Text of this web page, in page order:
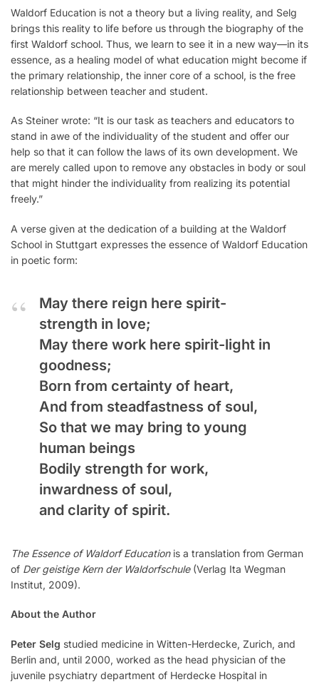
Waldorf Education is not a theory but a living reality, and Selg
brings this reality to life before us through the biography of the
first Waldorf school. Thus, we learn to see it in a new way—in its
essence, as a healing model of what education might become if
the primary relationship, the inner core of a school, is the free
relationship between teacher and student.
As Steiner wrote: “It is our task as teachers and educators to
stand in awe of the individuality of the student and offer our
help so that it can follow the laws of its own development. We
are merely called upon to remove any obstacles in body or soul
that might hinder the individuality from realizing its potential
freely.”
A verse given at the dedication of a building at the Waldorf
School in Stuttgart expresses the essence of Waldorf Education
in poetic form:
May there reign here spirit-
strength in love;
May there work here spirit-light in
goodness;
Born from certainty of heart,
And from steadfastness of soul,
So that we may bring to young
human beings
Bodily strength for work,
inwardness of soul,
and clarity of spirit.
The Essence of Waldorf Educationis a translation from German
of Der geistige Kern der Waldorfschule(Verlag Ita Wegman
Institut, 2009).
About the Author
Peter Selg studied medicine in Witten-Herdecke, Zurich, and
Berlin and, until 2000, worked as the head physician of the
juvenile psychiatry department of Herdecke Hospital in